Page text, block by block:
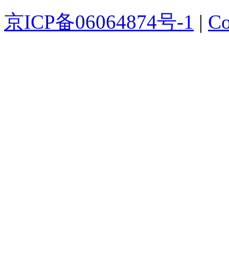
京ICP备06064874号-1 |